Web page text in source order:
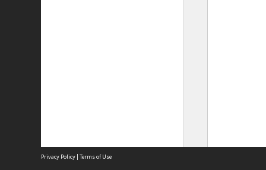
Privacy Policy | Terms of Use